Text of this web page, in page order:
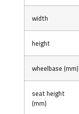
width
height
wheelbase (mm)
seat height
(mm)